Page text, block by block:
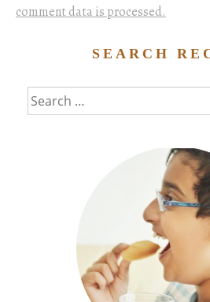
comment data is processed.
SEARCH
Search
for: